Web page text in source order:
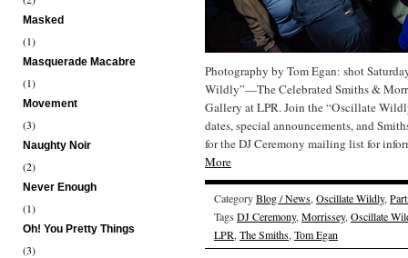
Masked
(1)
Masquerade Macabre
(1)
Movement
(3)
Naughty Noir
(2)
Never Enough
(1)
Oh! You Pretty Things
(3)
Photography by Tom Egan: shot
Wildly”—The Celebrated Smiths &
Gallery at LPR. Join the “Oscillate
dates, special announcements, and
for the DJ Ceremony mailing list for
More
CategoryBlog / News, Oscillate Wildly,
Tags DJ Ceremony, Morrissey, Oscillate
LPR, The Smiths, Tom Egan